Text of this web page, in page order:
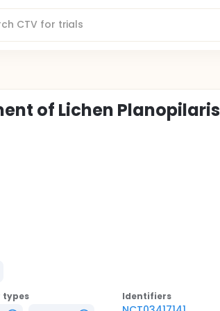
of Lichen Planopilaris
types
Identifiers